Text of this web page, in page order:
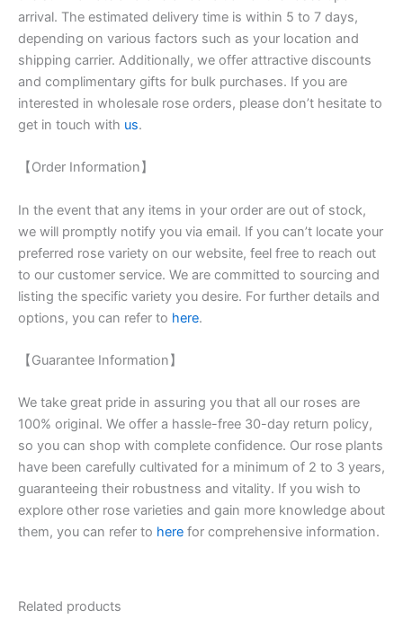
arrival. The estimated delivery time is within 5 to 7 days,
depending on various factors such as your location and
shipping carrier. Additionally, we offer attractive discounts
and complimentary gifts for bulk purchases. If you are
interested in wholesale rose orders, please don’t hesitate to
get in touch with us.
【Order Information】
In the event that any items in your order are out of stock,
we will promptly notify you via email. If you can’t locate your
preferred rose variety on our website, feel free to reach out
to our customer service. We are committed to sourcing and
listing the specific variety you desire. For further details and
options, you can refer to here.
【Guarantee Information】
We take great pride in assuring you that all our roses are
100% original. We offer a hassle-free 30-day return policy,
so you can shop with complete confidence. Our rose plants
have been carefully cultivated for a minimum of 2 to 3 years,
guaranteeing their robustness and vitality. If you wish to
explore other rose varieties and gain more knowledge about
them, you can refer to here for comprehensive information.
Related products